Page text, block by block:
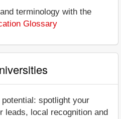
terminology with the
Glossary
spotlight your
leads, local recognition and